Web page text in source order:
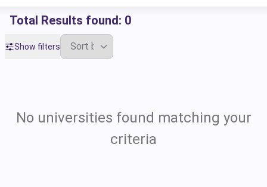
Total Results found: 0
Show filters
No universities found matching your
criteria